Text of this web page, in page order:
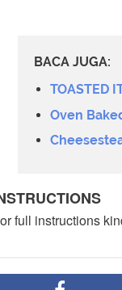
BACA JUGA:
TOASTED
Oven
full instructions